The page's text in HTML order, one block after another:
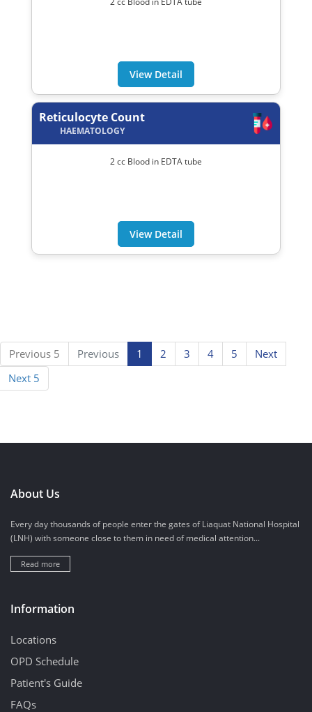
View Detail
Reticulocyte Count
HAEMATOLOGY
2 cc Blood in EDTA tube
View Detail
Previous 5 Previous 1 2 3 4 5
Next
Next 5
About Us
Every day thousands of people enter the gates of Liaquat National Hospital
(LNH) with someone close to them in need of medical attention...
Read more
Information
Locations
OPD Schedule
Patient's Guide
FAQs